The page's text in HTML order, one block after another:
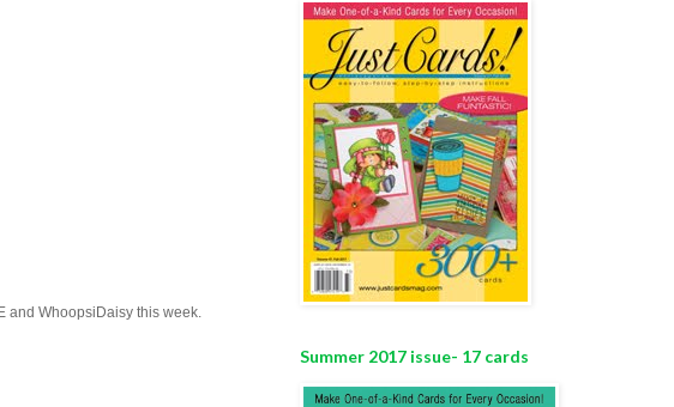
and WhoopsiDaisy this week.
Summer 2017 issue- 17 cards